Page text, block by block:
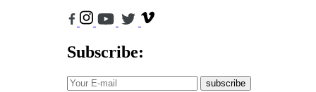
Subscribe:
subscribe